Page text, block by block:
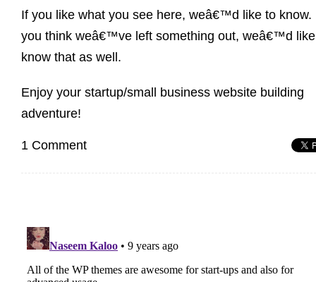
If you like what you see here, weâ€™d like to know.
you think weâ€™ve left something out, weâ€™d
know that as well.
Enjoy your startup/small business website building
adventure!
1 Comment